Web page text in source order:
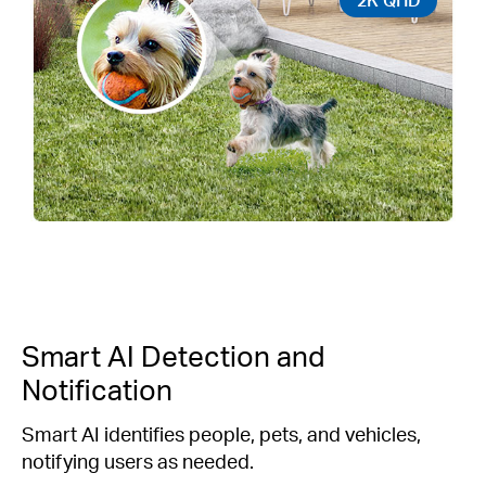
Smart AI Detection and
Notification
Smart AI identifies people, pets, and vehicles,
notifying users as needed.